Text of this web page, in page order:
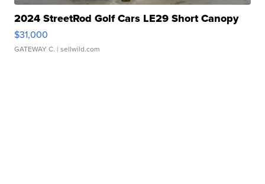
2024 StreetRod Golf Cars LE29 Short Canopy
$31,000
GATEWAY C. | sellwild.com